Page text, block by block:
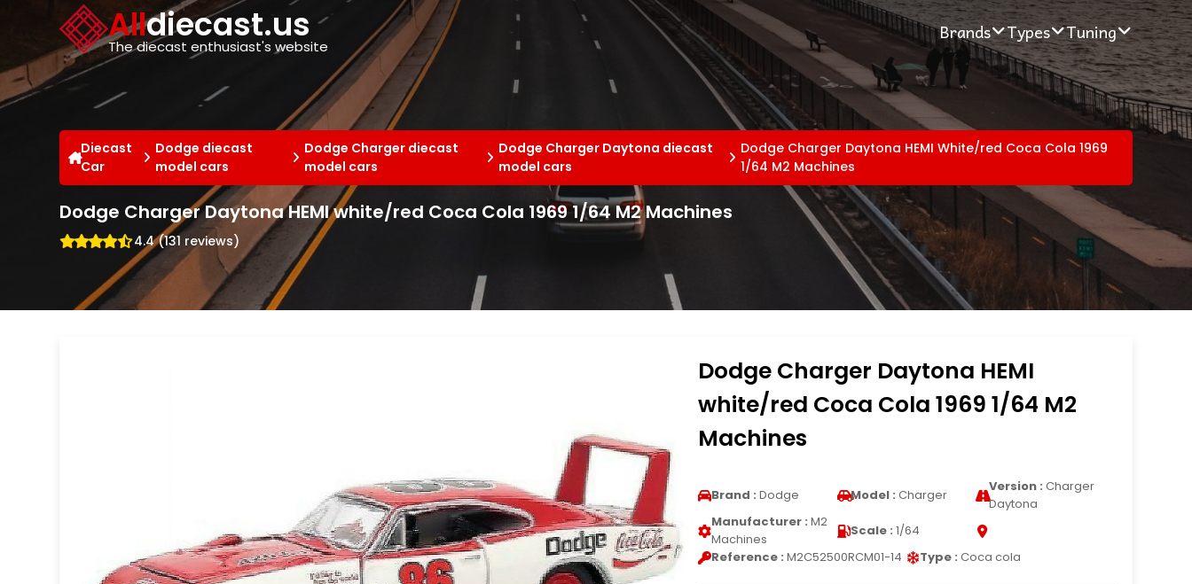
Alldiecast.us
The diecast enthusiast's website
Brands Types Tuning
Diecast
Car
Dodge diecast
model cars
Dodge Charger diecast
model cars
Dodge Charger Daytona diecast
model cars
Dodge Charger Daytona HEMI White/red Coca Cola 1969
1/64 M2 Machines
Dodge Charger Daytona HEMI white/red Coca Cola 1969 1/64 M2 Machines
4.4 (131 reviews)
Dodge Charger Daytona HEMI
white/red Coca Cola 1969 1/64 M2
Machines
Brand : Dodge Model : Charger
Version : Charger
Daytona
Manufacturer : M2
Machines
Scale : 1/64
Reference : M2C52500RCM01-14 Type : Coca cola
Cookies management panel